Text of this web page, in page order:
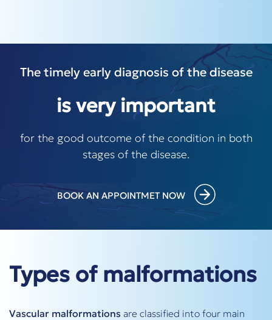
The timely early diagnosis of the disease
is very important
for the good outcome of the condition in both
stages of the disease.
BOOK AN APPOINTMET NOW
Types of malformations
Vascular malformations are classified into four main